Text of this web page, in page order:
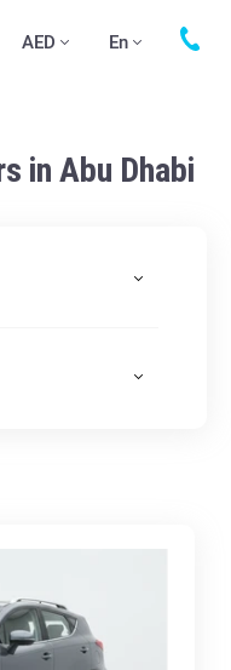
AED En
in Abu Dhabi